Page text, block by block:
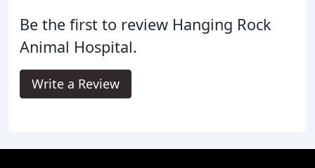
Be the first to review Hanging Rock
Animal Hospital.
Write a Review